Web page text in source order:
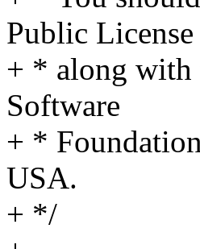
Public License
+ * along with
Software
+ *
USA.
+ */